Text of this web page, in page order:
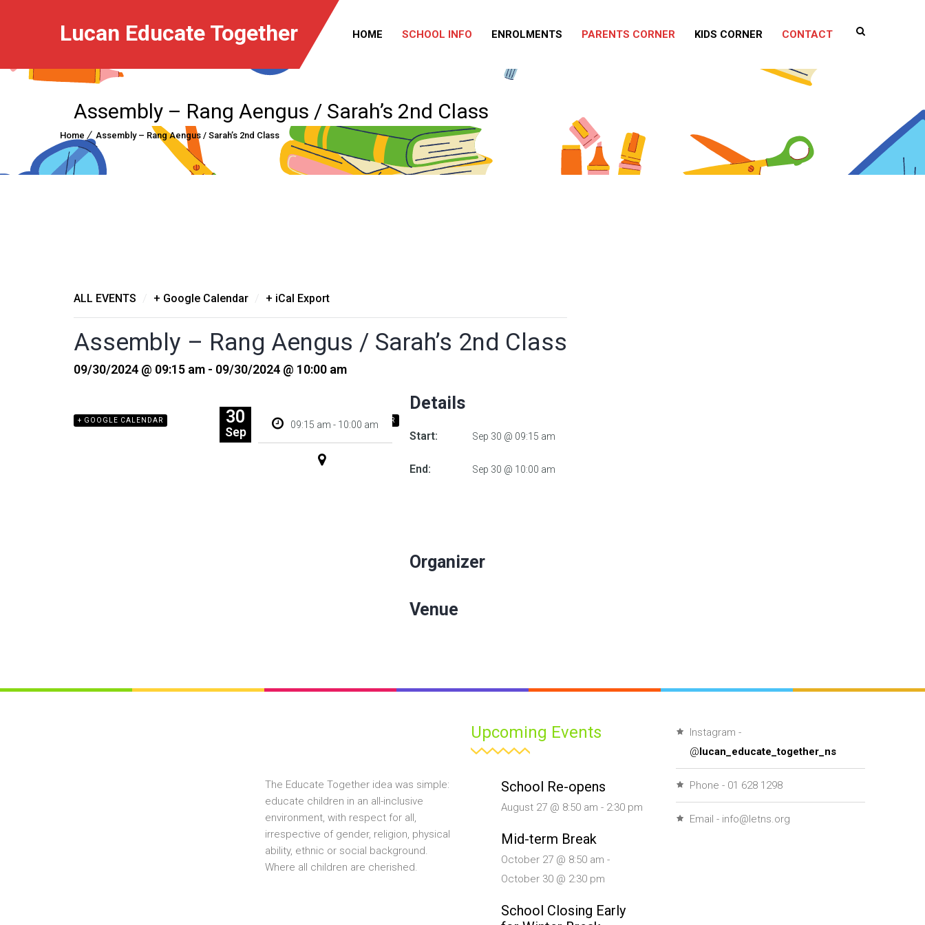
Lucan Educate Together HOME SCHOOL INFO ENROLMENTS PARENTS CORNER KIDS CORNER CONTACT
Assembly – Rang Aengus / Sarah’s 2nd Class
Home Assembly – Rang Aengus / Sarah’s 2nd Class
ALL EVENTS / + Google Calendar / + iCal Export
Assembly – Rang Aengus / Sarah’s 2nd Class
09/30/2024 @ 09:15 am - 09/30/2024 @ 10:00 am
30
Sep 09:15 am - 10:00 am
+ GOOGLE CALENDAR + ADD TO ICALENDAR
Details
Start: Sep 30 @ 09:15 am
End: Sep 30 @ 10:00 am
Organizer
Venue
The Educate Together idea was simple:
educate children in an all-inclusive
environment, with respect for all,
irrespective of gender, religion, physical
ability, ethnic or social background.
Where all children are cherished.
Upcoming Events
School Re-opens
August 27 @ 8:50 am - 2:30 pm
Mid-term Break
October 27 @ 8:50 am -
October 30 @ 2:30 pm
School Closing Early
Instagram -
@lucan_educate_together_ns
Phone - 01 628 1298
Email - info@letns.org